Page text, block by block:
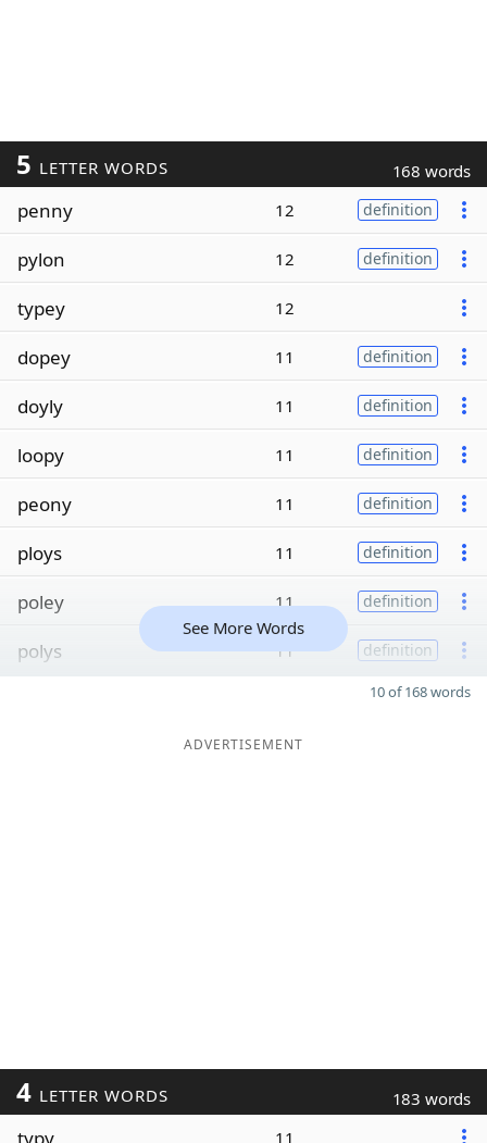
5 LETTER WORDS 168 words
penny 12 definition
pylon 12 definition
typey 12
dopey 11 definition
doyly 11 definition
loopy 11 definition
peony 11 definition
ploys 11 definition
poley 11 definition
polys 11 definition
See More Words
10 of 168 words
ADVERTISEMENT
4 LETTER WORDS 183 words
typy 11